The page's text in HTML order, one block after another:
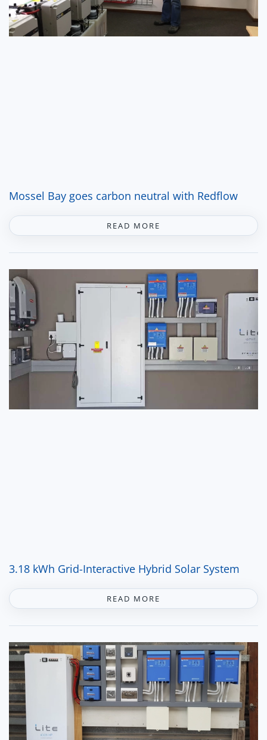
Mossel Bay goes carbon neutral with Redflow
READ MORE
3.18 kWh Grid-Interactive Hybrid Solar System
READ MORE